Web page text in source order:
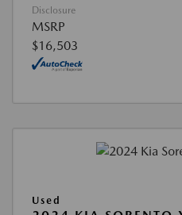
Disclosure
MSRP
$16,503
Used